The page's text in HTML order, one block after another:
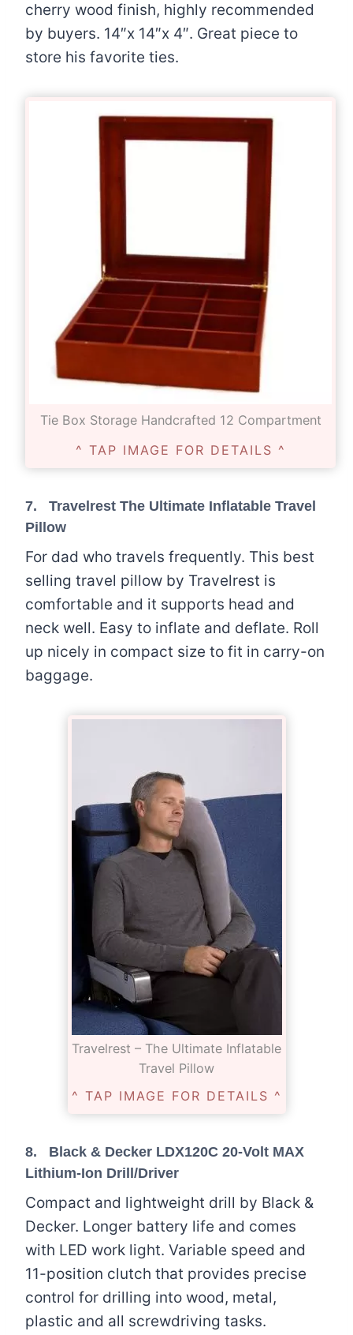
cherry wood finish, highly recommended
by buyers. 14″x 14″x 4″. Great piece to
store his favorite ties.
Tie Box Storage Handcrafted 12 Compartment
^ TAP IMAGE FOR DETAILS ^
7. Travelrest The Ultimate Inflatable Travel
Pillow
For dad who travels frequently. This best
selling travel pillow by Travelrest is
comfortable and it supports head and
neck well. Easy to inflate and deflate. Roll
up nicely in compact size to fit in carry-on
baggage.
Travelrest – The Ultimate Inflatable
Travel Pillow
^ TAP IMAGE FOR DETAILS ^
8. Black & Decker LDX120C 20-Volt MAX
Lithium-Ion Drill/Driver
Compact and lightweight drill by Black &
Decker. Longer battery life and comes
with LED work light. Variable speed and
11-position clutch that provides precise
control for drilling into wood, metal,
plastic and all screwdriving tasks.